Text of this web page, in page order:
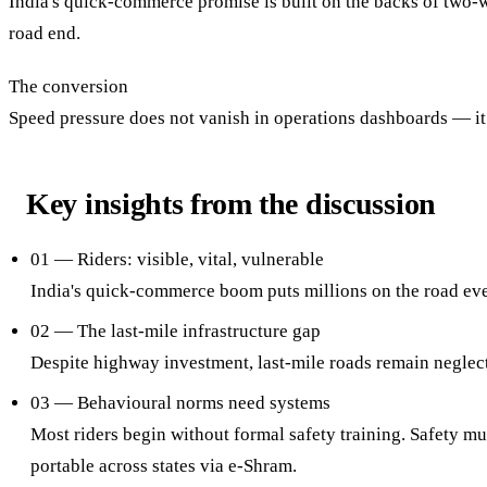
road end.
The conversion
Speed pressure does not vanish in operations dashboards —
Key insights from the discussion
01 — Riders: visible, vital, vulnerable
India's quick-commerce boom puts millions on the road
02 — The last-mile infrastructure gap
Despite highway investment, last-mile roads remain
03 — Behavioural norms need systems
Most riders begin without formal safety training. Safety
portable across states via e-Shram.